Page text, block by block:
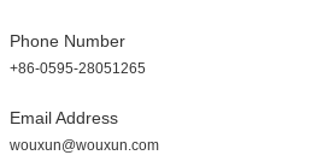
Phone Number
+86-0595-28051265
Email Address
wouxun@wouxun.com